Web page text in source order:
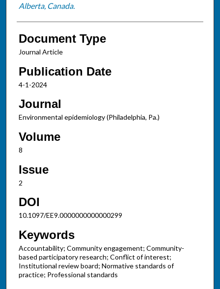
Alberta, Canada.
Document Type
Journal Article
Publication Date
4-1-2024
Journal
Environmental epidemiology (Philadelphia, Pa.)
Volume
8
Issue
2
DOI
10.1097/EE9.0000000000000299
Keywords
Accountability; Community engagement; Community-
based participatory research; Conflict of interest;
Institutional review board; Normative standards of
practice; Professional standards